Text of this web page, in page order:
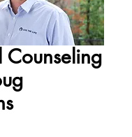
Counseling